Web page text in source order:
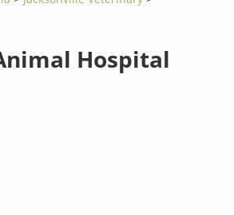
Hospital